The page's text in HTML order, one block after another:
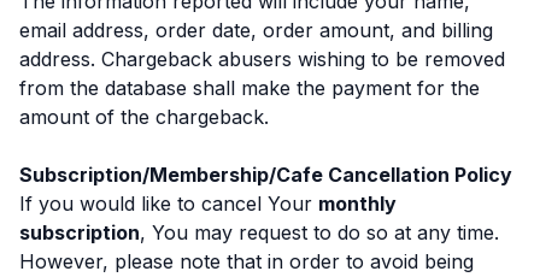
email address, order date, order amount, and billing
address. Chargeback abusers wishing to be removed
from the database shall make the payment for the
amount of the chargeback.
Subscription/Membership/Cafe Cancellation Policy
If you would like to cancel Your monthly
subscription, You may request to do so at any time.
However, please note that in order to avoid being